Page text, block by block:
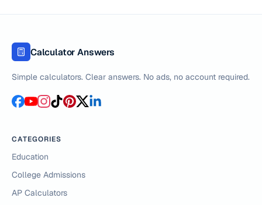
Calculator Answers
Simple calculators. Clear answers. No ads, no account required.
CATEGORIES
Education
College Admissions
AP Calculators